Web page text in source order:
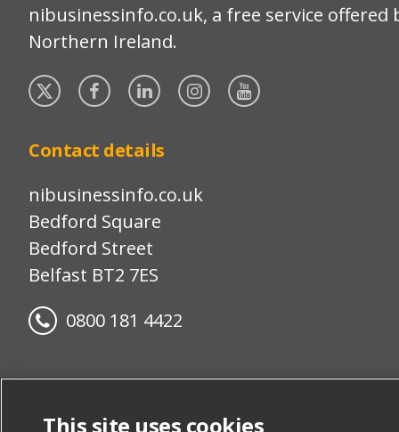
nibusinessinfo.co.uk, a free service
Northern Ireland.
Twitter FacebookLinked
Instagram
Contact details
nibusinessinfo.co.uk
Bedford Square
Bedford Street
Belfast BT2 7ES
0800 181 4422
Disclaimer
This site uses cookies